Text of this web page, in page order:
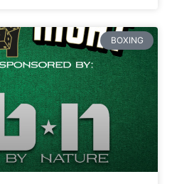
BOXING